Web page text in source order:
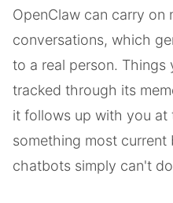
OpenClaw can carry on
conversations, which
to a real person.
tracked through its
it follows up with you at
something most
chatbots simply can't